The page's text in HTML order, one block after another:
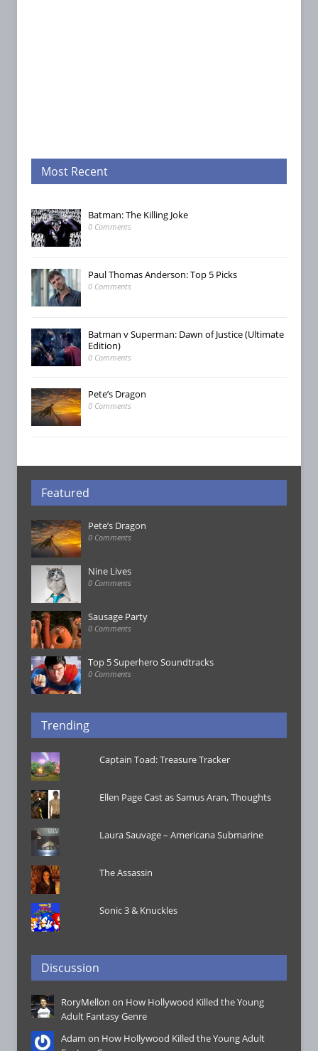
Most Recent
Batman: The Killing Joke
0 Comments
Paul Thomas Anderson: Top 5 Picks
0 Comments
Batman v Superman: Dawn of Justice (Ultimate
Edition)
0 Comments
Pete’s Dragon
0 Comments
Featured
Pete’s Dragon
0 Comments
Nine Lives
0 Comments
Sausage Party
0 Comments
Top 5 Superhero Soundtracks
0 Comments
Trending
Captain Toad: Treasure Tracker
Ellen Page Cast as Samus Aran, Thoughts
Laura Sauvage – Americana Submarine
The Assassin
Sonic 3 & Knuckles
Discussion
RoryMellon on How Hollywood Killed the Young
Adult Fantasy Genre
Adam on How Hollywood Killed the Young Adult